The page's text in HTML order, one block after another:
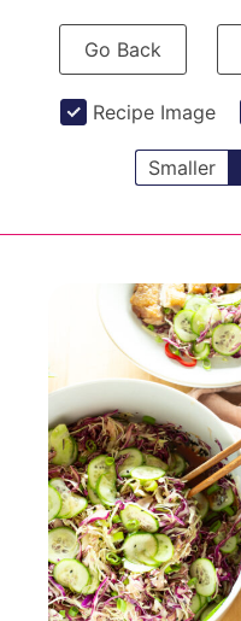
Go Back
Recipe Image
Smaller